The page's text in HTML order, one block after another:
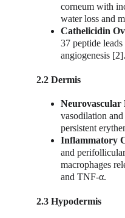
corneum with
water loss and
Cathelicidin
37 peptide
angiogenesis [2].
2.2 Dermis
Neurovascular
vasodilation
persistent
Inflammatory
and
macrophages
and TNF-α.
2.3 Hypodermis